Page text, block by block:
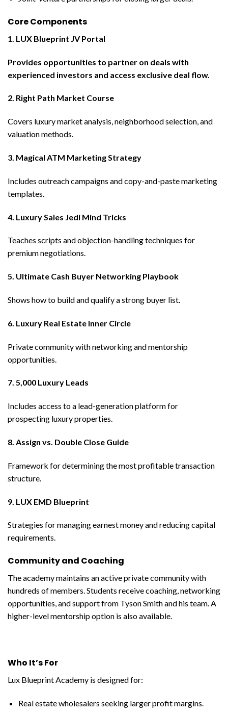
Core Components
1. LUX Blueprint JV Portal
Provides opportunities to partner on deals with
experienced investors and access exclusive deal flow.
2. Right Path Market Course
Covers luxury market analysis, neighborhood selection, and
valuation methods.
3. Magical ATM Marketing Strategy
Includes outreach campaigns and copy-and-paste marketing
templates.
4. Luxury Sales Jedi Mind Tricks
Teaches scripts and objection-handling techniques for
premium negotiations.
5. Ultimate Cash Buyer Networking Playbook
Shows how to build and qualify a strong buyer list.
6. Luxury Real Estate Inner Circle
Private community with networking and mentorship
opportunities.
7. 5,000 Luxury Leads
Includes access to a lead-generation platform for
prospecting luxury properties.
8. Assign vs. Double Close Guide
Framework for determining the most profitable transaction
structure.
9. LUX EMD Blueprint
Strategies for managing earnest money and reducing capital
requirements.
Community and Coaching
The academy maintains an active private community with
hundreds of members. Students receive coaching, networking
opportunities, and support from Tyson Smith and his team. A
higher-level mentorship option is also available.
Who It’s For
Lux Blueprint Academy is designed for:
Real estate wholesalers seeking larger profit margins.